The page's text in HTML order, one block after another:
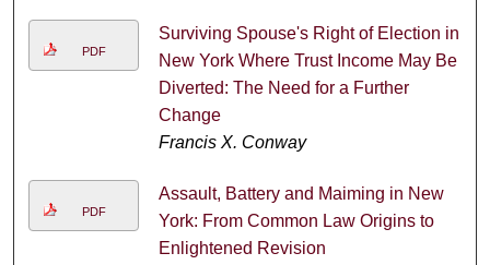
PDF
Surviving Spouse's Right of Election in
New York Where Trust Income May Be
Diverted: The Need for a Further
Change
Francis X. Conway
PDF
Assault, Battery and Maiming in New
York: From Common Law Origins to
Enlightened Revision